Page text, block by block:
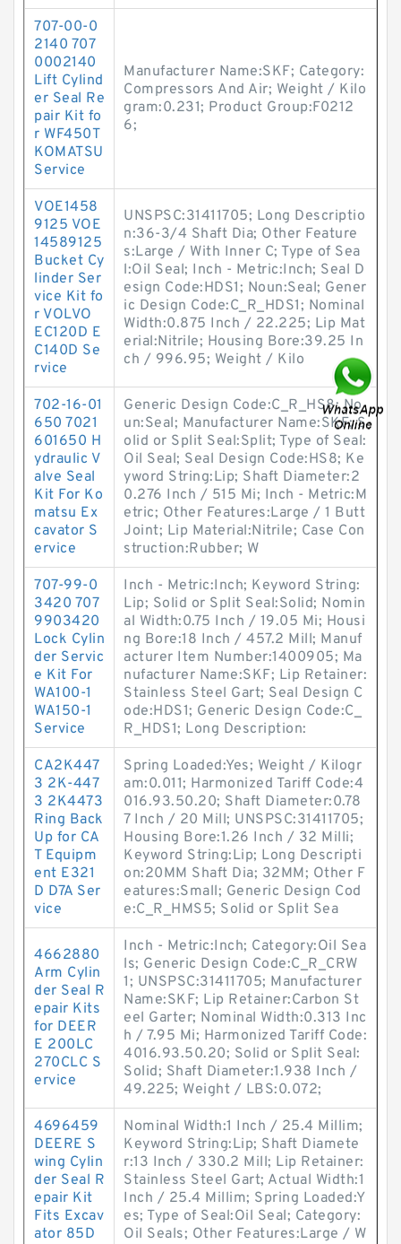
707-00-0
2140 707
0002140
Lift Cylind
er Seal Re
pair Kit fo
r WF450T
KOMATSU
Service
Manufacturer Name:SKF; Category:
Compressors And Air; Weight / Kilo
gram:0.231; Product Group:F0212
6;
VOE1458
9125 VOE
14589125
Bucket Cy
linder Ser
vice Kit fo
r VOLVO
EC120D E
C140D Se
rvice
UNSPSC:31411705; Long Descriptio
n:36-3/4 Shaft Dia; Other Feature
s:Large / With Inner C; Type of Sea
l:Oil Seal; Inch - Metric:Inch; Seal D
esign Code:HDS1; Noun:Seal; Gener
ic Design Code:C_R_HDS1; Nominal
Width:0.875 Inch / 22.225; Lip Mat
erial:Nitrile; Housing Bore:39.25 In
ch / 996.95; Weight / Kilo
702-16-01
650 7021
601650 H
ydraulic V
alve Seal
Kit For Ko
matsu Ex
cavator S
ervice
Generic Design Code:C_R_HS8; No
un:Seal; Manufacturer Name:SKF; S
olid or Split Seal:Split; Type of Seal:
Oil Seal; Seal Design Code:HS8; Ke
yword String:Lip; Shaft Diameter:2
0.276 Inch / 515 Mi; Inch - Metric:M
etric; Other Features:Large / 1 Butt
Joint; Lip Material:Nitrile; Case Con
struction:Rubber; W
707-99-0
3420 707
9903420
Lock Cylin
der Servic
e Kit For
WA100-1
WA150-1
Service
Inch - Metric:Inch; Keyword String:
Lip; Solid or Split Seal:Solid; Nomin
al Width:0.75 Inch / 19.05 Mi; Housi
ng Bore:18 Inch / 457.2 Mill; Manuf
acturer Item Number:1400905; Ma
nufacturer Name:SKF; Lip Retainer:
Stainless Steel Gart; Seal Design C
ode:HDS1; Generic Design Code:C_
R_HDS1; Long Description:
CA2K447
3 2K-447
3 2K4473
Ring Back
Up for CA
T Equipm
ent E321
D D7A Ser
vice
Spring Loaded:Yes; Weight / Kilogr
am:0.011; Harmonized Tariff Code:4
016.93.50.20; Shaft Diameter:0.78
7 Inch / 20 Mill; UNSPSC:31411705;
Housing Bore:1.26 Inch / 32 Milli;
Keyword String:Lip; Long Descripti
on:20MM Shaft Dia; 32MM; Other F
eatures:Small; Generic Design Cod
e:C_R_HMS5; Solid or Split Sea
4662880
Arm Cylin
der Seal R
epair Kits
for DEER
E 200LC
270CLC S
ervice
Inch - Metric:Inch; Category:Oil Sea
ls; Generic Design Code:C_R_CRW
1; UNSPSC:31411705; Manufacturer
Name:SKF; Lip Retainer:Carbon St
eel Garter; Nominal Width:0.313 Inc
h / 7.95 Mi; Harmonized Tariff Code:
4016.93.50.20; Solid or Split Seal:
Solid; Shaft Diameter:1.938 Inch /
49.225; Weight / LBS:0.072;
4696459
DEERE S
wing Cylin
der Seal R
epair Kit
Fits Excav
ator 85D
Nominal Width:1 Inch / 25.4 Millim;
Keyword String:Lip; Shaft Diamete
r:13 Inch / 330.2 Mill; Lip Retainer:
Stainless Steel Gart; Actual Width:1
Inch / 25.4 Millim; Spring Loaded:Y
es; Type of Seal:Oil Seal; Category:
Oil Seals; Other Features:Large / W